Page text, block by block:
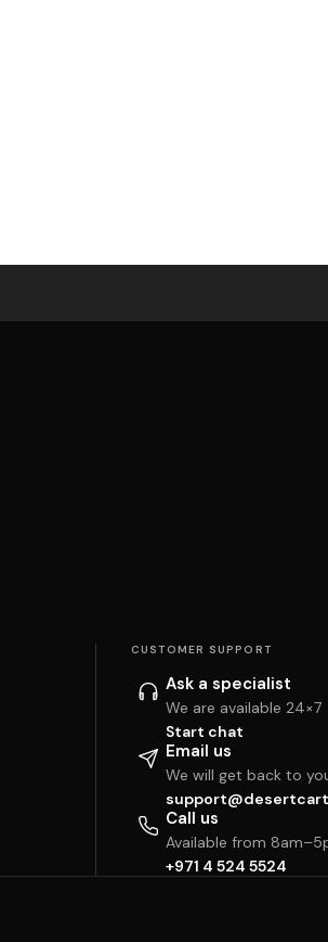
CUSTOMER SUPPORT
Ask a specialist
We are available 24×7
Start chat
Email us
We will get back to
Call us
Available from
+971 4 524 5524